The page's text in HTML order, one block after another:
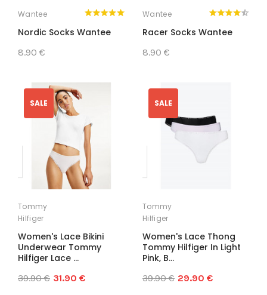
Wantee
Nordic Socks Wantee
8.90 €
Wantee
Racer Socks Wantee
8.90 €
SALE
Tommy
Hilfiger
Women's Lace Bikini
Underwear Tommy
Hilfiger Lace ...
39.90 € 31.90 €
SALE
Tommy
Hilfiger
Women's Lace Thong
Tommy Hilfiger In Light
Pink, B...
39.90 € 29.90 €